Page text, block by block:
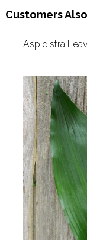
Customers
Aspidistra